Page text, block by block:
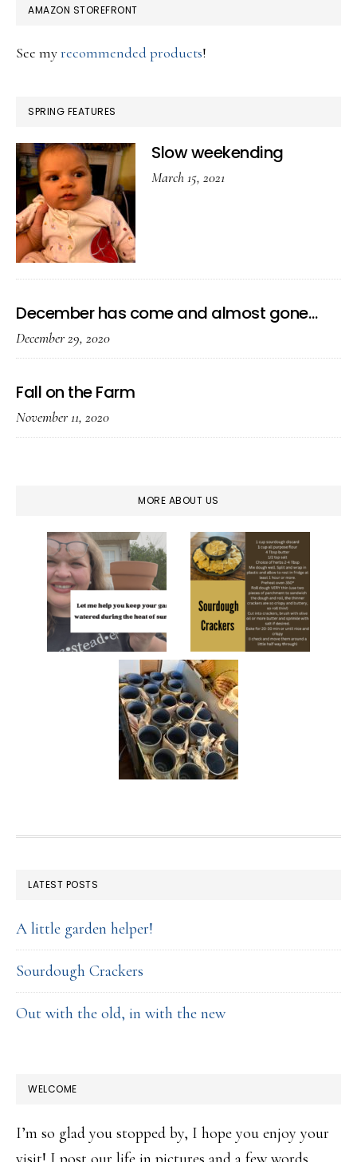
AMAZON STOREFRONT
See myrecommended products!
SPRING FEATURES
Slow weekending
March 15, 2021
December has come and almost gone…
December 29, 2020
Fall on the Farm
November 11, 2020
MORE ABOUT US
FOOTER
LATEST POSTS
A little garden helper!
Sourdough Crackers
Out with the old, in with the new
WELCOME
I’m so glad you stopped by, I hope you enjoy your